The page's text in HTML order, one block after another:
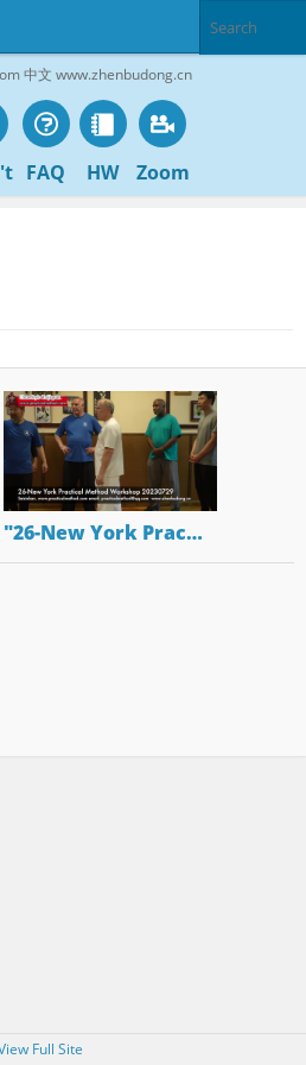
中文 www.zhenbudong.cn
FAQ HW Zoom
"26-New York Prac…
Full Site